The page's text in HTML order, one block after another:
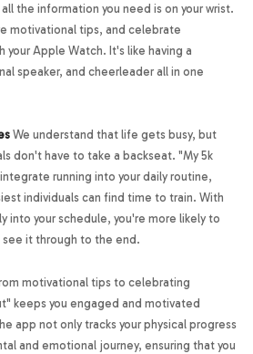
the information you need is on your wrist.
motivational tips, and celebrate
Apple Watch. It's like having a
speaker, and cheerleader all in one
We understand that life gets busy, but
don't have to take a backseat. "My 5k
running into your daily routine,
individuals can find time to train. With
into your schedule, you're more likely to
it through to the end.
motivational tips to celebrating
keeps you engaged and motivated
app not only tracks your physical progress
and emotional journey, ensuring that you